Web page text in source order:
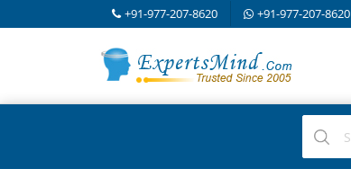
+91-977-207-8620 +91-977-207-8620